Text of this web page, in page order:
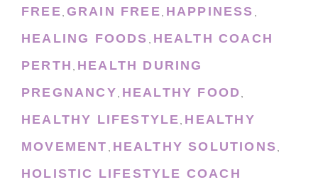
FREE, GRAIN FREE, HAPPINESS ,
HEALING FOODS , HEALTH COACH
PERTH , HEALTH DURING
PREGNANCY, HEALTHY FOOD,
HEALTHY LIFESTYLE, HEALTHY
MOVEMENT , HEALTHY SOLUTIONS,
HOLISTIC LIFESTYLE COACH